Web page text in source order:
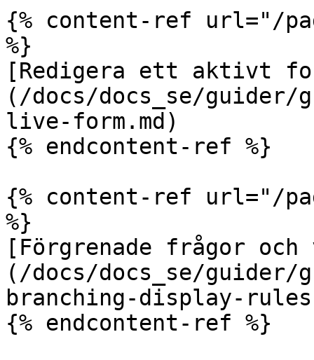
{% content-ref url="/
%}
[Redigera ett aktivt
(/docs/docs_se/
live-form.md)
{% endcontent-ref %}
{% content-ref url="/
%}
[Förgrenade frågor
(/docs/docs_se/guider/
branching-display-
{% endcontent-ref %}